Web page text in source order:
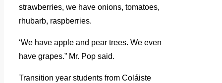
strawberries, we have onions, tomatoes,
rhubarb, raspberries.
‘We have apple and pear trees. We even
have grapes.” Mr. Pop said.
Transition year students from Coláiste